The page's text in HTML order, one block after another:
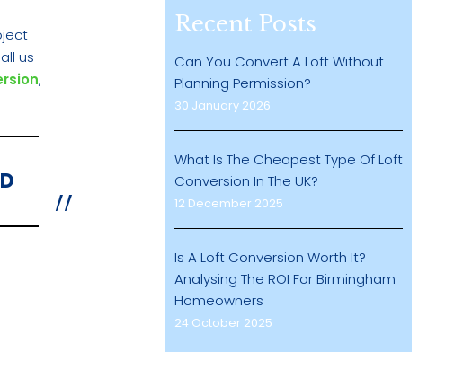
us
,
Recent Posts
Can You Convert A Loft Without
Planning Permission?
30 January 2026
What Is The Cheapest Type Of Loft
Conversion In The UK?
12 December 2025
Is A Loft Conversion Worth It?
Analysing The ROI For Birmingham
Homeowners
24 October 2025